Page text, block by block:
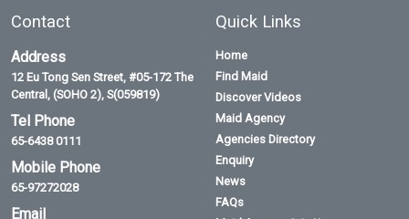
Contact
Address
12 Eu Tong Sen Street, #05-172 The
Central, (SOHO 2), S(059819)
Tel Phone
65-6438 0111
Mobile Phone
65-97272028
Email
Quick Links
Home
Find Maid
Discover Videos
Maid Agency
Agencies Directory
Enquiry
News
FAQs